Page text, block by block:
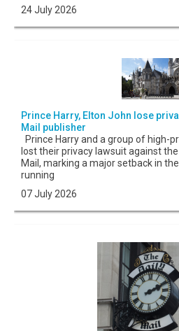
24 July 2026
Prince Harry, Elton John lose
Mail publisher
Prince Harry and a group of high-
lost their privacy lawsuit against
Mail, marking a major setback in
running
07 July 2026